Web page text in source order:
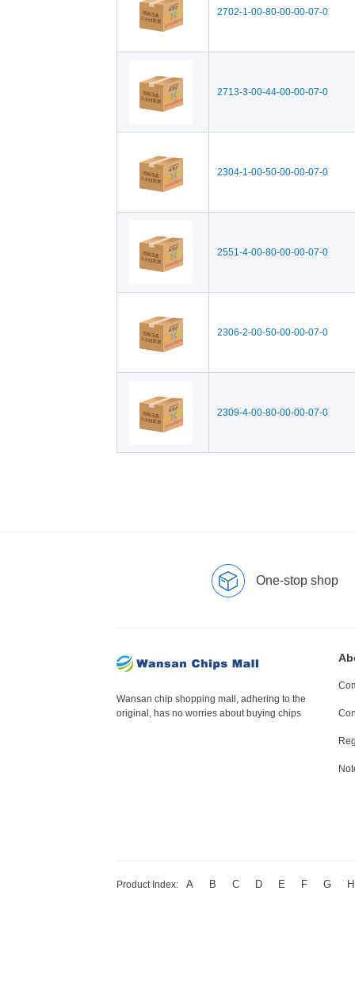
2702-1-00-80-00-00-07-0
2713-3-00-44-00-00-07-0
2304-1-00-50-00-00-07-0
2551-4-00-80-00-00-07-0
2306-2-00-50-00-00-07-0
2309-4-00-80-00-00-07-0
One-stop shop
Wansan chip shopping mall, adhering to the
original, has no worries about buying chips
Product Index: A B C D E F G H